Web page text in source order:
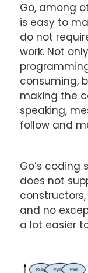
Go, among
is easy to
do not
work. Not
consuming,
making the
speaking,
follow and
Go’s coding
does not
and no
a lot easier